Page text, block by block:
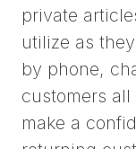
private
utilize as
by phone,
customers
make a